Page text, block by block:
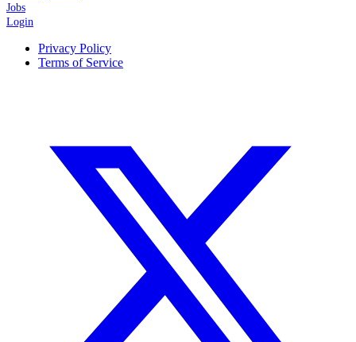
Jobs
Login
Privacy Policy
Terms of Service